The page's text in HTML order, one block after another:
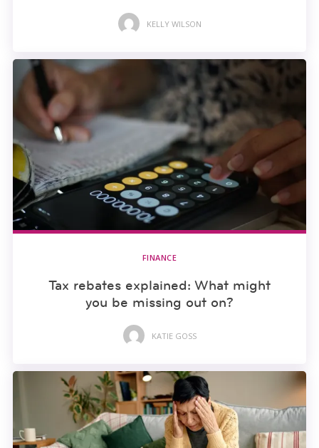
KELLY WILSON
FINANCE
Tax rebates explained: What might
you be missing out on?
KATIE GOSS